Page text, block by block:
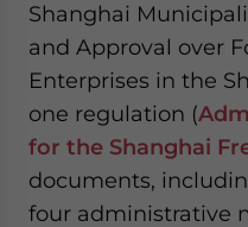
Shanghai
and Approval over
Enterprises in the
one regulation (
for the Shanghai
documents,
four administrative